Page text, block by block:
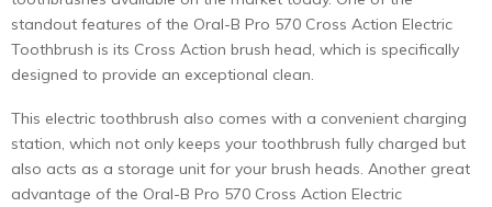
standout features of the Oral-B Pro 570 Cross Action Electric
Toothbrush is its Cross Action brush head, which is specifically
designed to provide an exceptional clean.
This electric toothbrush also comes with a convenient charging
station, which not only keeps your toothbrush fully charged but
also acts as a storage unit for your brush heads. Another great
advantage of the Oral-B Pro 570 Cross Action Electric